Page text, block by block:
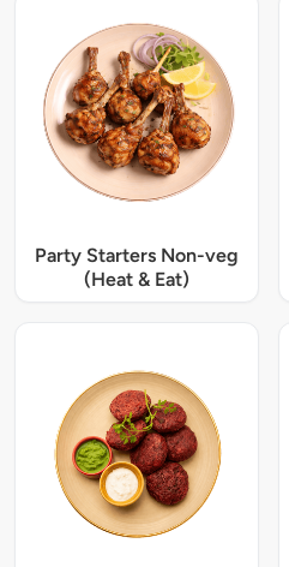
Party Starters Non-veg
(Heat & Eat)